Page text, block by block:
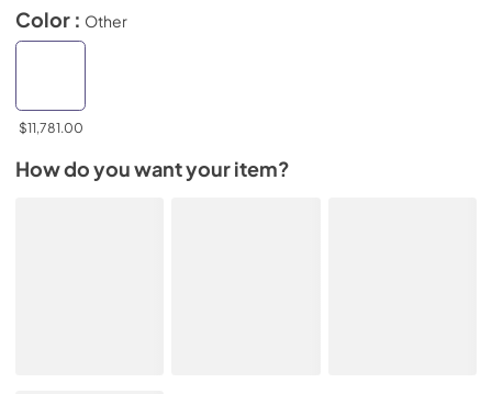
Color : Other
$11,781.00
How do you want your item?